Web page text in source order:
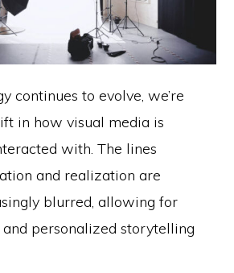
continues to evolve, we’re
in how visual media is
with. The lines
and realization are
blurred, allowing for
personalized storytelling